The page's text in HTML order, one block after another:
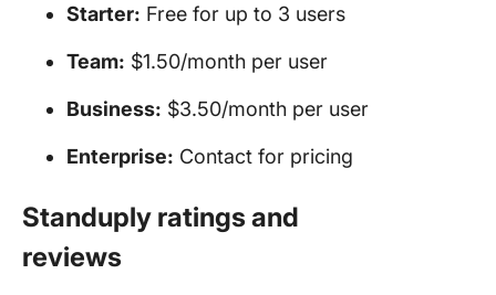
Starter: Free for up to 3 users
Team: $1.50/month per user
Business: $3.50/month per user
Enterprise: Contact for pricing
Standuply ratings and
reviews